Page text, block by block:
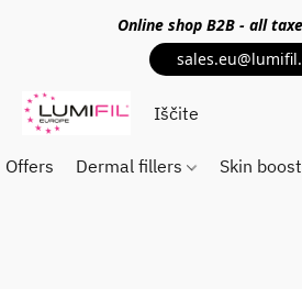
Online shop B2B - all
Offers Dermal fillers Skin